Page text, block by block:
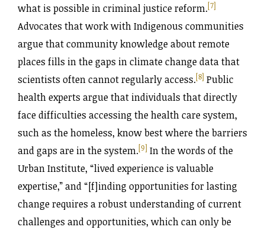
what is possible in criminal justice reform.[7]
Advocates that work with Indigenous communities
argue that community knowledge about remote
places fills in the gaps in climate change data that
scientists often cannot regularly access.[8] Public
health experts argue that individuals that directly
face difficulties accessing the health care system,
such as the homeless, know best where the barriers
and gaps are in the system.[9] In the words of the
Urban Institute, “lived experience is valuable
expertise,” and “[f]inding opportunities for lasting
change requires a robust understanding of current
challenges and opportunities, which can only be